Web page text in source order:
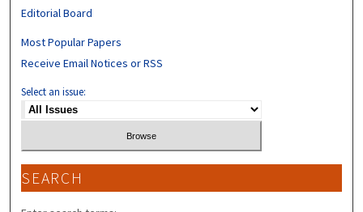
Editorial Board
Most Popular Papers
Receive Email Notices or RSS
Select an issue:
SEARCH